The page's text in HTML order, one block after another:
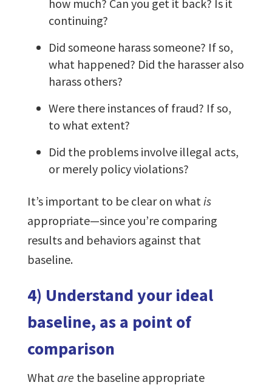
how much? Can you get it back? Is it
continuing?
Did someone harass someone? If so,
what happened? Did the harasser also
harass others?
Were there instances of fraud? If so,
to what extent?
Did the problems involve illegal acts,
or merely policy violations?
It’s important to be clear on what is
appropriate—since you’re comparing
results and behaviors against that
baseline.
4) Understand your ideal
baseline, as a point of
comparison
What are the baseline appropriate